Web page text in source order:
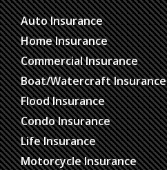
Auto Insurance
Home Insurance
Commercial Insurance
Boat/Watercraft Insurance
Flood Insurance
Condo Insurance
Life Insurance
Motorcycle Insurance